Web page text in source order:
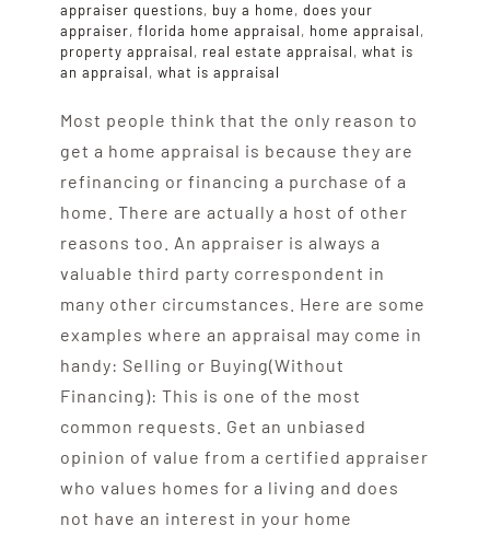
appraiser questions, buy a home, does your
appraiser, florida home appraisal, home appraisal,
property appraisal, real estate appraisal, what is
an appraisal, what is appraisal
Most people think that the only reason to
get a home appraisal is because they are
refinancing or financing a purchase of a
home. There are actually a host of other
reasons too. An appraiser is always a
valuable third party correspondent in
many other circumstances. Here are some
examples where an appraisal may come in
handy: Selling or Buying(Without
Financing): This is one of the most
common requests. Get an unbiased
opinion of value from a certified appraiser
who values homes for a living and does
not have an interest in your home